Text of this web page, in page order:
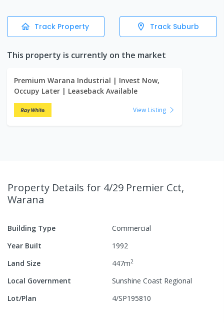
Track Property Track Suburb
This property is currently on the market
Premium Warana Industrial | Invest Now,
Occupy Later | Leaseback Available
View Listing
Property Details for 4/29 Premier Cct,
Warana
Building Type
Commercial
Year Built
1992
Land Size
447m2
Local Government
Sunshine Coast Regional
Lot/Plan
4/SP195810